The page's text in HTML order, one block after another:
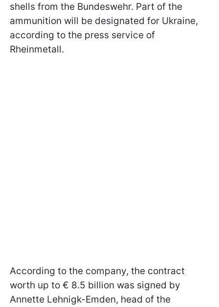
shells from the Bundeswehr. Part of the
ammunition will be designated for Ukraine,
according to the press service of
Rheinmetall.
According to the company, the contract
worth up to € 8.5 billion was signed by
Annette Lehnigk-Emden, head of the